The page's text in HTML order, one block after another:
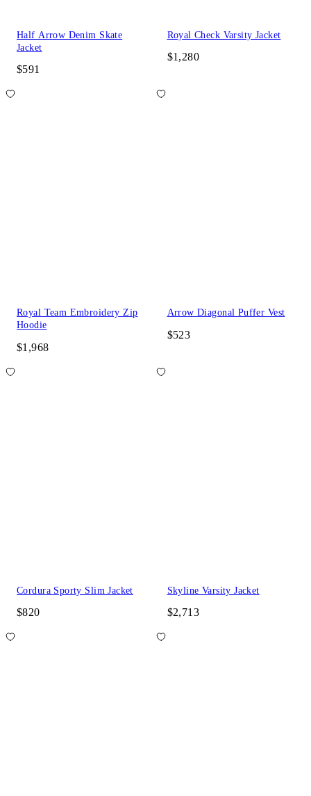
Half Arrow Denim Skate
Jacket
$591
Royal Check Varsity Jacket
$1,280
Royal Team Embroidery Zip
Hoodie
$1,968
Arrow Diagonal Puffer Vest
$523
Cordura Sporty Slim Jacket
$820
Skyline Varsity Jacket
$2,713